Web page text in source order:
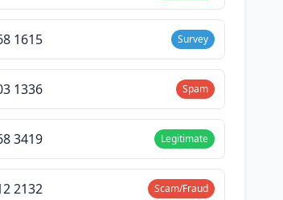
1615 Survey
1336 Spam
3419 Legitimate
2132 Scam/Fraud